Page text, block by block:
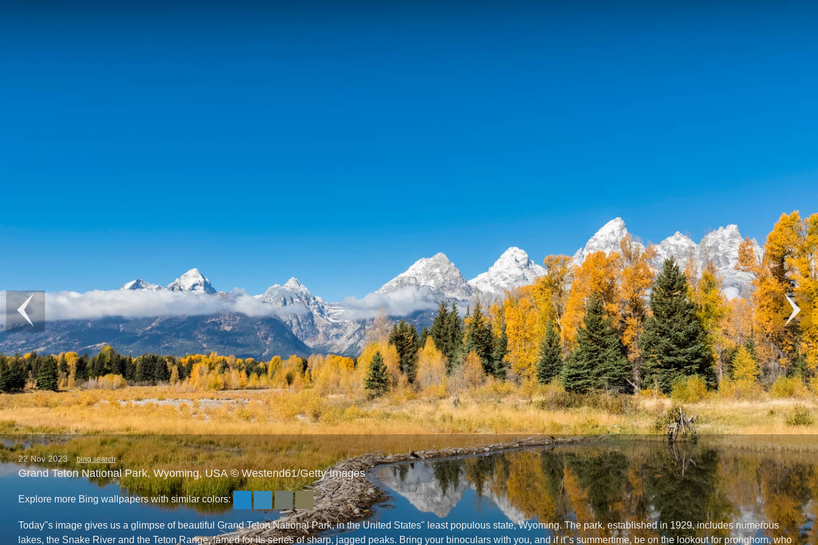
22 Nov 2023 bing search
Grand Teton National Park, Wyoming, USA © Westend61/Getty Images
Explore more Bing wallpapers with similar colors:
Today"s image gives us a glimpse of beautiful Grand Teton National Park, in the United States" least populous state, Wyoming. The park, established in 1929, includes numerous
lakes, the Snake River and the Teton Range, famed for its series of sharp, jagged peaks. Bring your binoculars with you, and if it"s summertime, be on the lookout for pronghorn, who